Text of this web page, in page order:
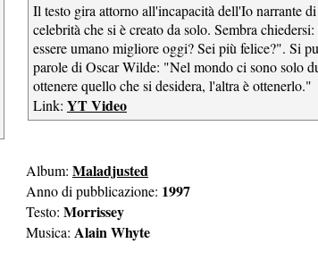
Il testo gira attorno all'incapacità dell'Io narrante
celebrità che si è creato da solo. Sembra
essere umano migliore oggi? Sei più felice?". Si
parole di Oscar Wilde: "Nel mondo ci sono solo
ottenere quello che si desidera, l'altra è ottenerlo."
Link: YT Video
Album: Maladjusted
Anno di pubblicazione: 1997
Testo: Morrissey
Musica: Alain Whyte